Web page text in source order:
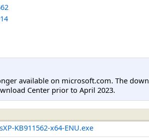
available on microsoft.com. The
Center prior to April 2023.
KB911562-x64-ENU.exe